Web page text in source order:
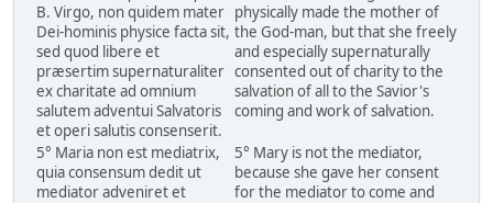
B. Virgo, non quidem mater
Dei-hominis physice facta sit,
sed quod libere et
præsertim supernaturaliter
ex charitate ad omnium
salutem adventui Salvatoris
et operi salutis consenserit.
physically made the mother of
the God-man, but that she freely
and especially supernaturally
consented out of charity to the
salvation of all to the Savior's
coming and work of salvation.
5° Maria non est mediatrix,
quia consensum dedit ut
mediator adveniret et
5° Mary is not the mediator,
because she gave her consent
for the mediator to come and